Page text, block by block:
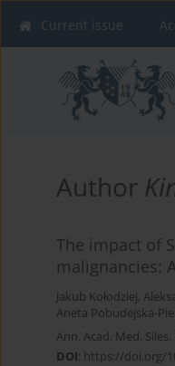
Current issue
Author
The impact of
malignancies:
Jakub Kołodziej,
Aneta Pobudejska-
Ann. Acad. Med.
DOI: https://doi.org/